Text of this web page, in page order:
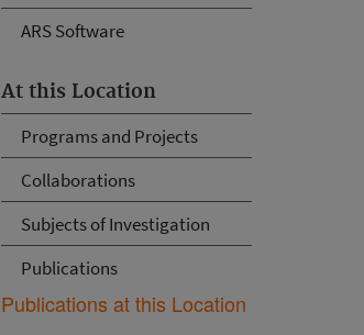
ARS Software
At this Location
Programs and Projects
Collaborations
Subjects of Investigation
Publications
Publications at this Location